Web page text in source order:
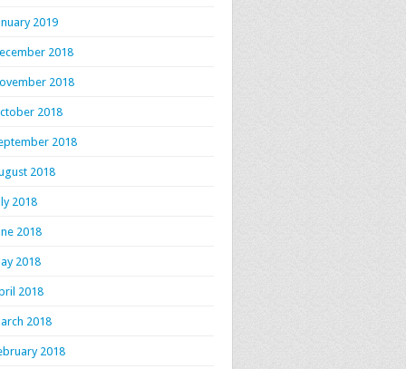
2019
2018
2018
2018
2018
2018
2018
2018
2018
2018
2018
2018